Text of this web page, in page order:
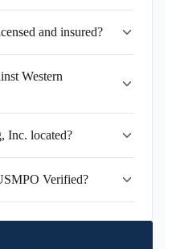
and insured?
Western
Inc. located?
Verified?